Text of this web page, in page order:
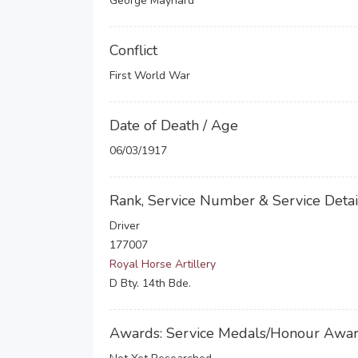
Conflict
First World War
Date of Death / Age
06/03/1917
Rank, Service Number & Service
Driver
177007
Royal Horse Artillery
D Bty. 14th Bde.
Awards: Service Medals/Honour